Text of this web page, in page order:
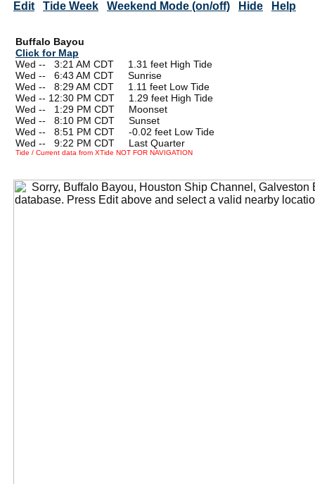
Edit Tide Week Weekend Mode (on/off) Hide Help
Buffalo Bayou
Click for Map
Wed --
3:21 AM CDT 1.31 feet High Tide
Wed --
6:43 AM CDT Sunrise
Wed --
8:29 AM CDT 1.11 feet Low Tide
Wed -- 12:30 PM CDT 1.29 feet High Tide
Wed --
1:29 PM CDT Moonset
Wed --
8:10 PM CDT Sunset
Wed --
8:51 PM CDT -0.02 feet Low Tide
Wed --
9:22 PM CDT Last Quarter
Tide / Current data from XTide NOT FOR NAVIGATION